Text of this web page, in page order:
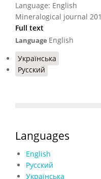
Language: English
Mineralogical journal
Full text
Language English
Українська
Русский
Languages
English
Русский
Українська